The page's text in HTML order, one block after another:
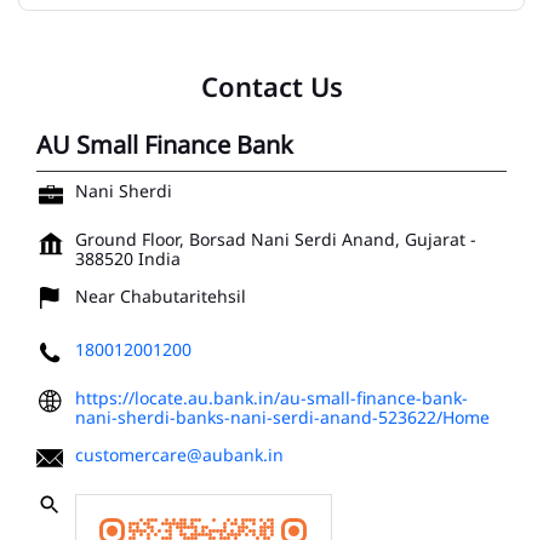
Contact Us
AU Small Finance Bank
Nani Sherdi
Ground Floor, Borsad Nani Serdi Anand, Gujarat -
388520 India
Near Chabutaritehsil
180012001200
https://locate.au.bank.in/au-small-finance-bank-
nani-sherdi-banks-nani-serdi-anand-523622/Home
customercare@aubank.in